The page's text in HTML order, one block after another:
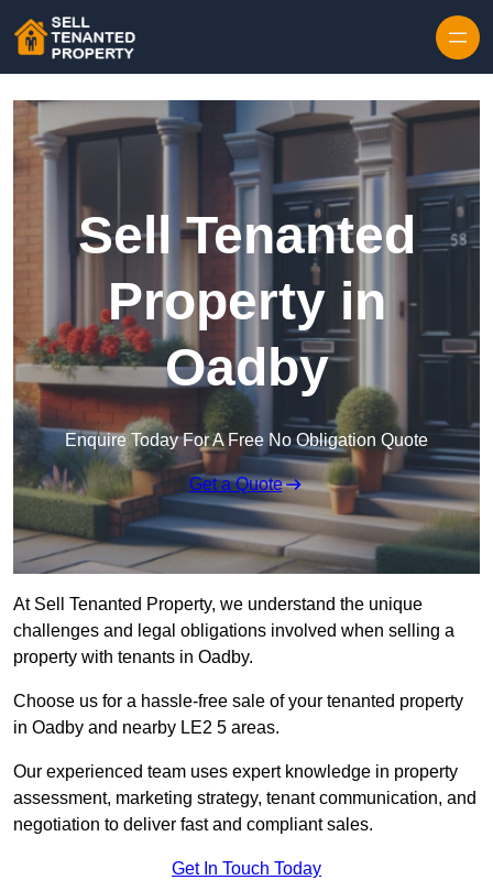
Sell Tenanted
Property in
Oadby
Enquire Today For A Free No Obligation Quote
Get a Quote
At Sell Tenanted Property, we understand the unique
challenges and legal obligations involved when selling a
property with tenants in Oadby.
Choose us for a hassle-free sale of your tenanted property
in Oadby and nearby LE2 5 areas.
Our experienced team uses expert knowledge in property
assessment, marketing strategy, tenant communication, and
negotiation to deliver fast and compliant sales.
Get In Touch Today